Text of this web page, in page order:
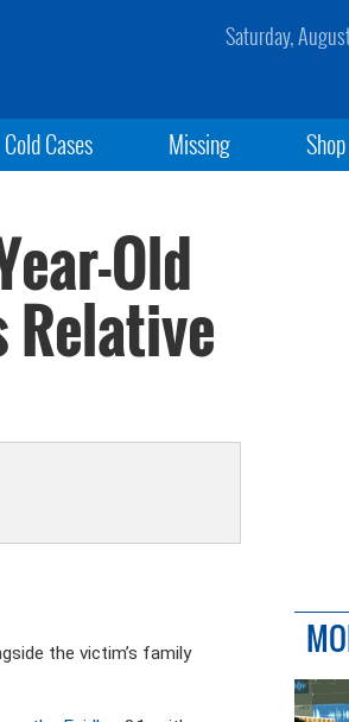
Saturday,
Cold Cases Missing Shop
Old
Relative
the victim’s family